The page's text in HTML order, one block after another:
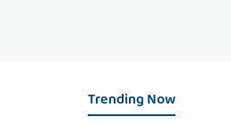
Trending Now